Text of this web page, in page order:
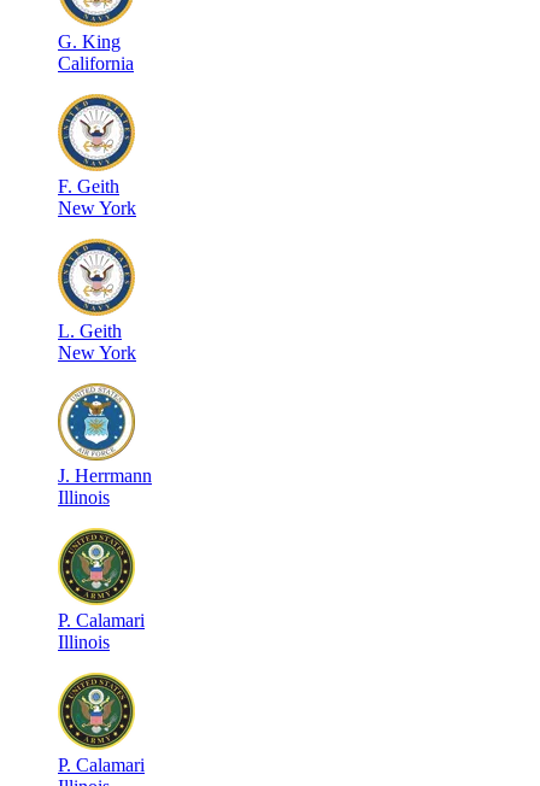
G. King
California
F. Geith
New York
L. Geith
New York
J. Herrmann
Illinois
P. Calamari
Illinois
P. Calamari